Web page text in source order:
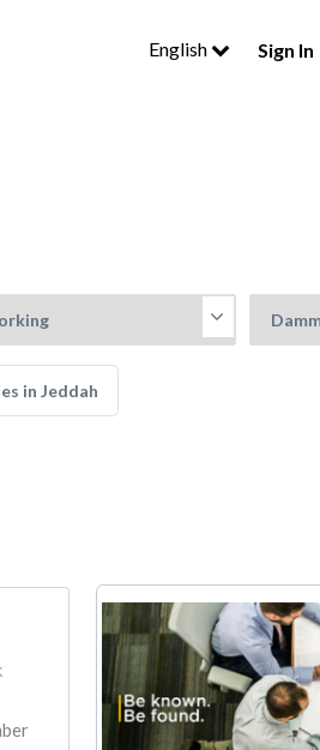
English Sign In
in Jeddah